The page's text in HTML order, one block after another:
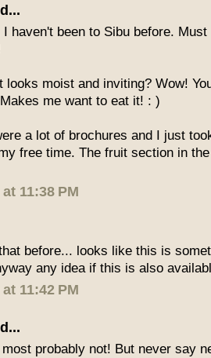
I haven't been to Sibu before.
looks moist and inviting? Wow!
me want to eat it! : )
a lot of brochures and I just
free time. The fruit section in
11:38 PM
before... looks like this is
any idea if this is also
11:42 PM
most probably not! But never say